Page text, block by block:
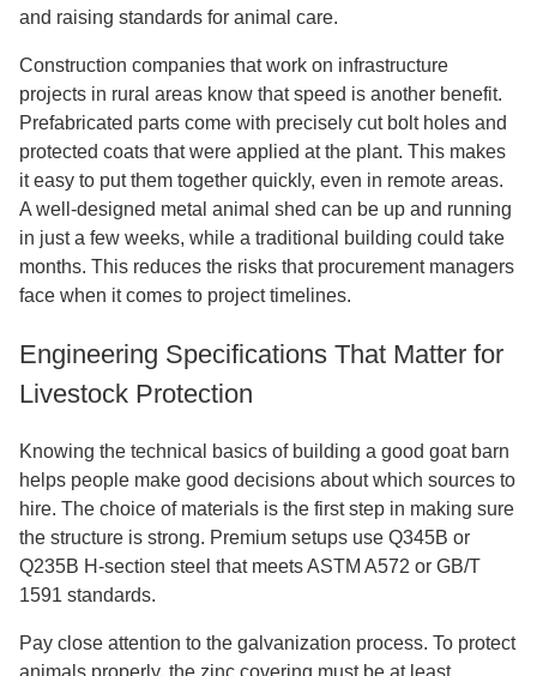
and raising standards for animal care.
Construction companies that work on infrastructure
projects in rural areas know that speed is another benefit.
Prefabricated parts come with precisely cut bolt holes and
protected coats that were applied at the plant. This makes
it easy to put them together quickly, even in remote areas.
A well-designed metal animal shed can be up and running
in just a few weeks, while a traditional building could take
months. This reduces the risks that procurement managers
face when it comes to project timelines.
Engineering Specifications That Matter for
Livestock Protection
Knowing the technical basics of building a good goat barn
helps people make good decisions about which sources to
hire. The choice of materials is the first step in making sure
the structure is strong. Premium setups use Q345B or
Q235B H-section steel that meets ASTM A572 or GB/T
1591 standards.
Pay close attention to the galvanization process. To protect
animals properly, the zinc covering must be at least